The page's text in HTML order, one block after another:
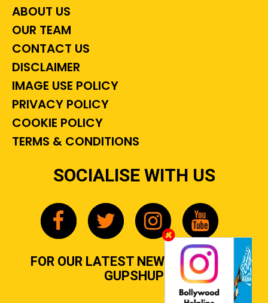
ABOUT US
OUR TEAM
CONTACT US
DISCLAIMER
IMAGE USE POLICY
PRIVACY POLICY
COOKIE POLICY
TERMS & CONDITIONS
SOCIALISE WITH US
FOR OUR LATEST NEWS, GOSSIP &
GUPSHUP